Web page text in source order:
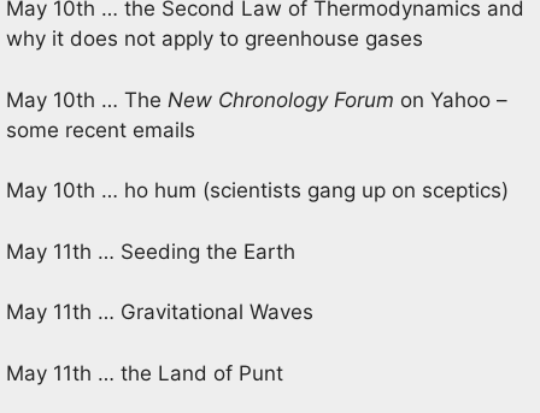
May 10th … the Second Law of Thermodynamics and
why it does not apply to greenhouse gases
May 10th … The New Chronology Forum on Yahoo –
some recent emails
May 10th … ho hum (scientists gang up on sceptics)
May 11th … Seeding the Earth
May 11th … Gravitational Waves
May 11th … the Land of Punt